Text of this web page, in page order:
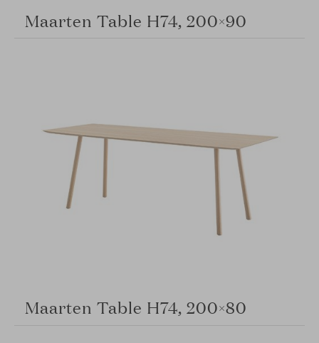
Maarten Table H74, 200×90
Maarten Table H74, 200×80